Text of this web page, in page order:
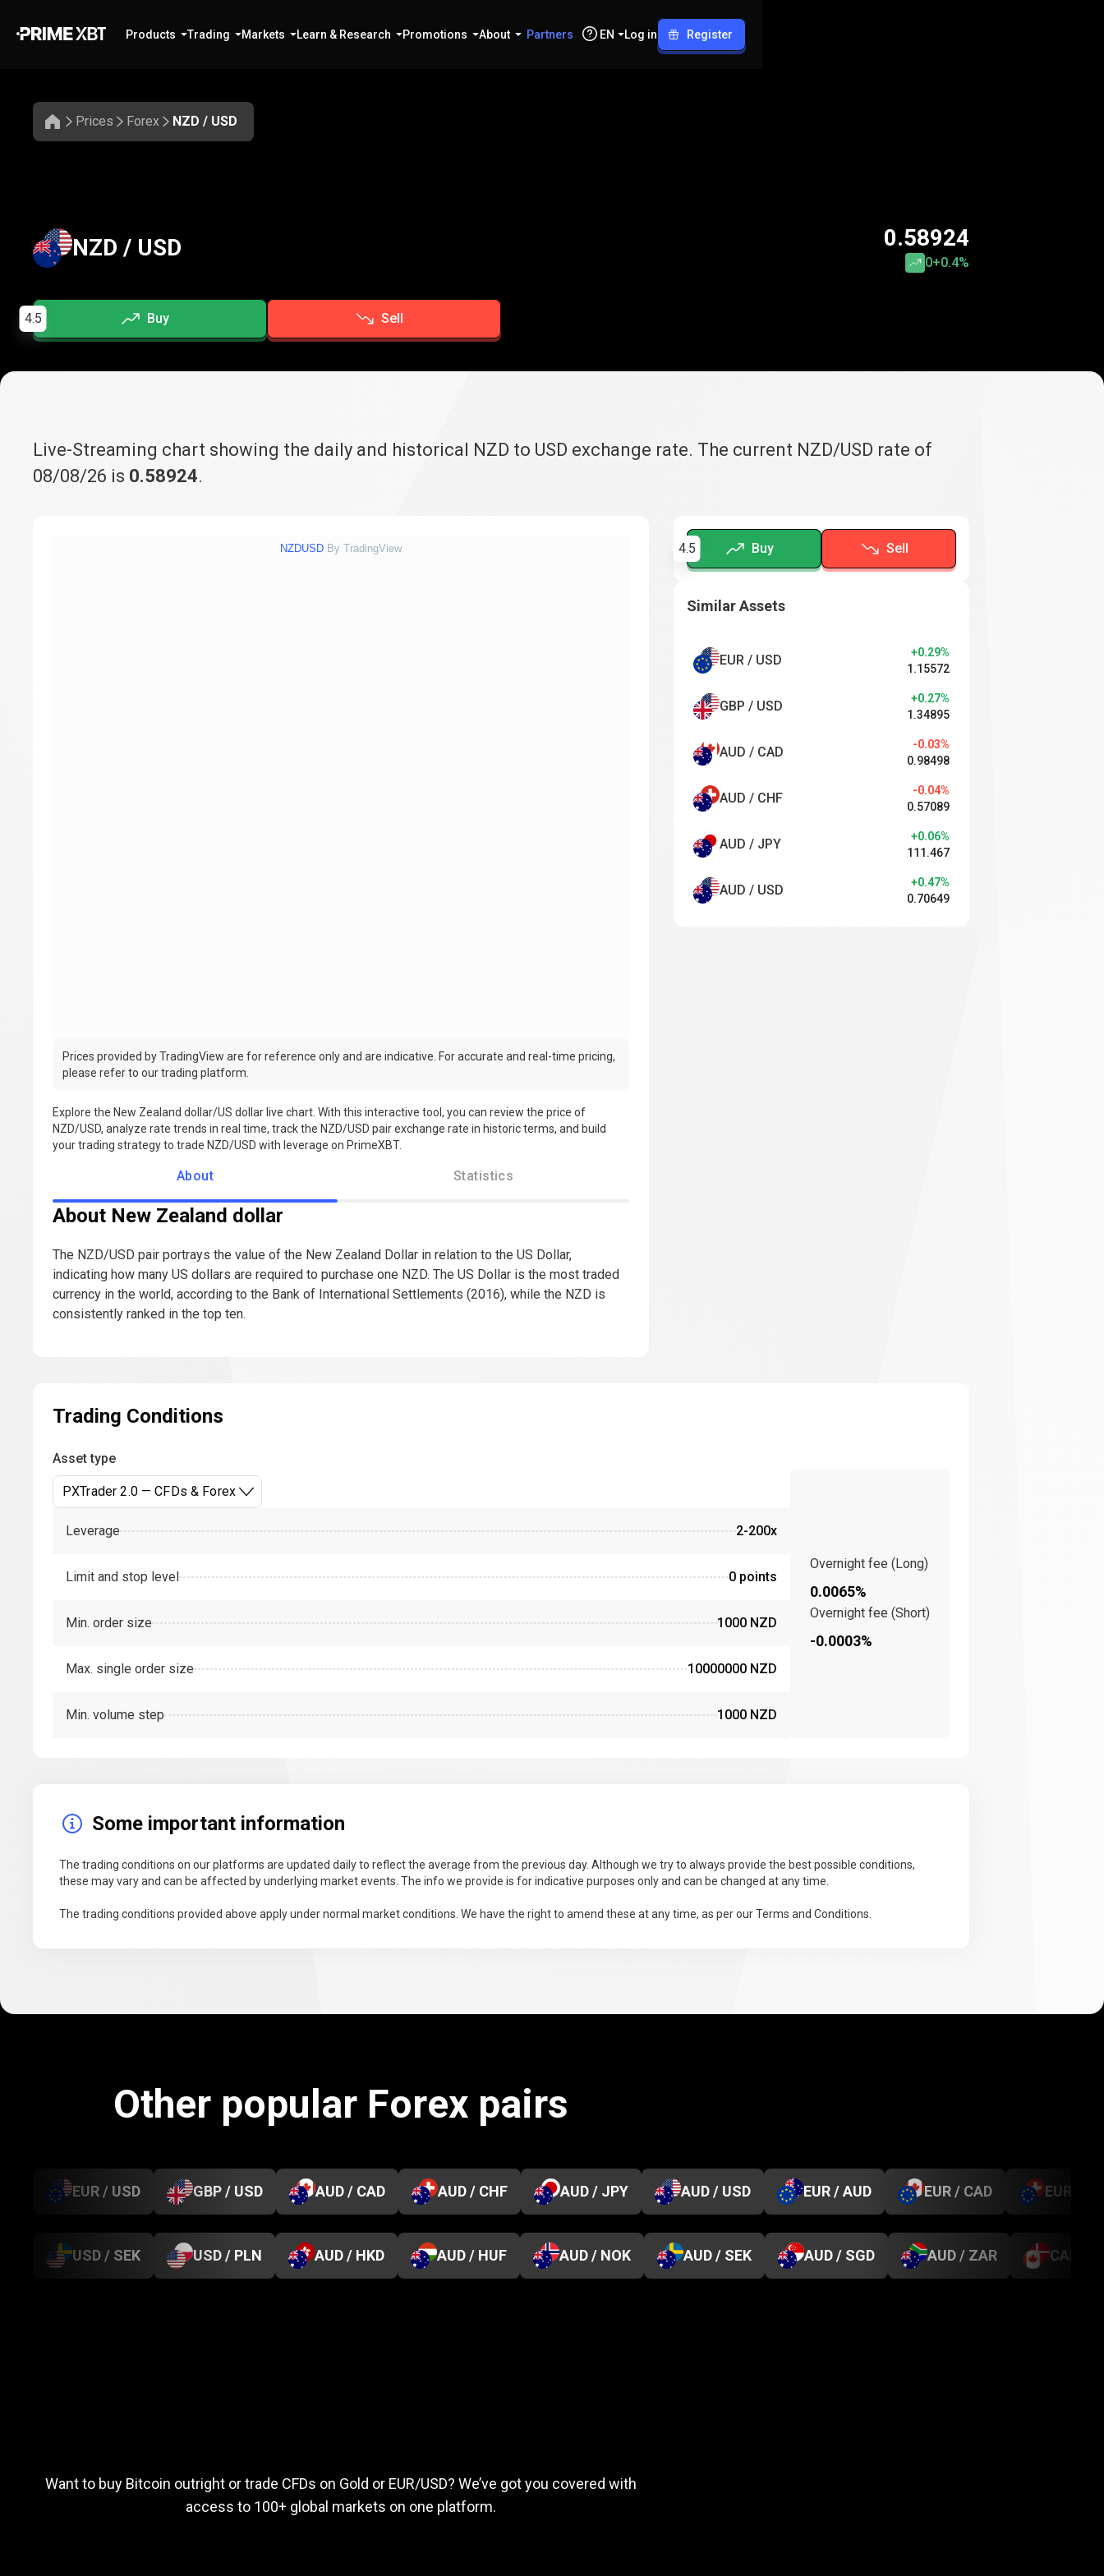
Products Trading Markets Learn & Research Promotions About Partners EN Log in Register
Prices Forex NZD / USD
NZD / USD 0.58924
0+0.4%
Buy
4.5 Sell
Live-Streaming chart showing the daily and historical NZD to USD exchange rate. The current NZD/USD rate of
08/08/26 is 0.58924.
NZDUSD By TradingView
Prices provided by TradingView are for reference only and are indicative. For accurate and real-time pricing,
please refer to our trading platform.
Explore the New Zealand dollar/US dollar live chart. With this interactive tool, you can review the price of
NZD/USD, analyze rate trends in real time, track the NZD/USD pair exchange rate in historic terms, and build
your trading strategy to trade NZD/USD with leverage on PrimeXBT.
About Statistics
About New Zealand dollar
The NZD/USD pair portrays the value of the New Zealand Dollar in relation to the US Dollar,
indicating how many US dollars are required to purchase one NZD. The US Dollar is the most traded
currency in the world, according to the Bank of International Settlements (2016), while the NZD is
consistently ranked in the top ten.
Buy
4.5 Sell
Similar Assets
EUR / USD
+0.29%
1.15572
GBP / USD
+0.27%
1.34895
AUD / CAD
-0.03%
0.98498
AUD / CHF
-0.04%
0.57089
AUD / JPY
+0.06%
111.467
AUD / USD
+0.47%
0.70649
Trading Conditions
Asset type
PXTrader 2.0 — CFDs & Forex
Leverage 2-200x
Limit and stop level 0 points
Min. order size 1000 NZD
Max. single order size 10000000 NZD
Min. volume step 1000 NZD
Overnight fee (Long)
0.0065%
Overnight fee (Short)
-0.0003%
Some important information
The trading conditions on our platforms are updated daily to reflect the average from the previous day. Although we try to always provide the best possible conditions,
these may vary and can be affected by underlying market events. The info we provide is for indicative purposes only and can be changed at any time.
The trading conditions provided above apply under normal market conditions. We have the right to amend these at any time, as per our Terms and Conditions.
Other popular Forex pairs
EUR / USD GBP / USD AUD / CAD AUD / CHF AUD / JPY AUD / USD EUR / AUD EUR / CAD EUR /
USD / SEK USD / PLN AUD / HKD AUD / HUF AUD / NOK AUD / SEK AUD / SGD AUD / ZAR CAD /
you
Everything you need to succeed
Want to buy Bitcoin outright or trade CFDs on Gold or EUR/USD? We’ve got you covered with
access to 100+ global markets on one platform.